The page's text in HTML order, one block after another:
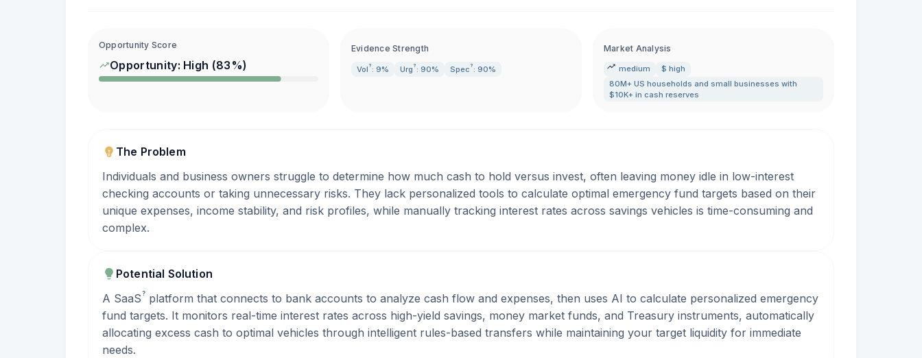
Opportunity Score
Opportunity: High (83 %)
Evidence Strength
Vol ? : 9% Urg ? : 90% Spec ? : 90%
Market Analysis
medium
$ high
80M+ US households and small businesses with
$10K+ in cash reserves
The Problem
Individuals and business owners struggle to determine how much cash to hold versus invest, often leaving money idle in low-interest
checking accounts or taking unnecessary risks. They lack personalized tools to calculate optimal emergency fund targets based on their
unique expenses, income stability, and risk profiles, while manually tracking interest rates across savings vehicles is time-consuming and
complex.
Potential Solution
A SaaS? platform that connects to bank accounts to analyze cash flow and expenses, then uses AI to calculate personalized emergency
fund targets. It monitors real-time interest rates across high-yield savings, money market funds, and Treasury instruments, automatically
allocating excess cash to optimal vehicles through intelligent rules-based transfers while maintaining your target liquidity for immediate
needs.